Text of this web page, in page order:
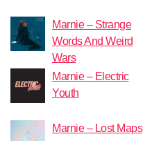
Marnie – Strange
Words And Weird
Wars
Marnie – Electric
Youth
Marnie – Lost Maps